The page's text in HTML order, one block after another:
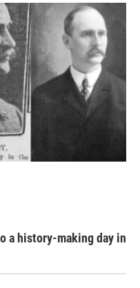
a history-making day in